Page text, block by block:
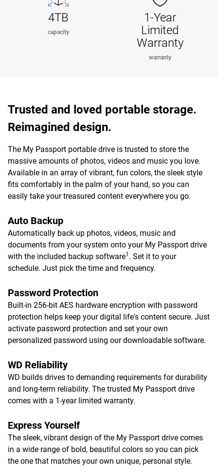
4TB
capacity
1-Year
Limited
Warranty
warranty
Trusted and loved portable storage.
Reimagined design.
The My Passport portable drive is trusted to store the
massive amounts of photos, videos and music you love.
Available in an array of vibrant, fun colors, the sleek style
fits comfortably in the palm of your hand, so you can
easily take your treasured content everywhere you go.
Auto Backup
Automatically back up photos, videos, music and
documents from your system onto your My Passport drive
with the included backup software1 . Set it to your
schedule. Just pick the time and frequency.
Password Protection
Built-in 256-bit AES hardware encryption with password
protection helps keep your digital life's content secure. Just
activate password protection and set your own
personalized password using our downloadable software.
WD Reliability
WD builds drives to demanding requirements for durability
and long-term reliability. The trusted My Passport drive
comes with a 1-year limited warranty.
Express Yourself
The sleek, vibrant design of the My Passport drive comes
in a wide range of bold, beautiful colors so you can pick
the one that matches your own unique, personal style.